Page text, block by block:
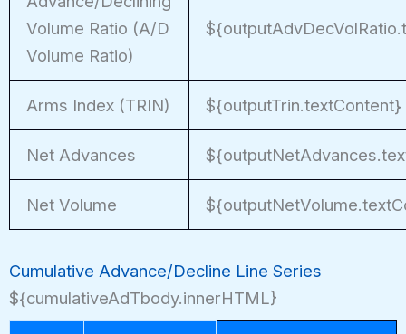
Volume Ratio (A/D
Volume Ratio)
Arms Index (TRIN) ${outputTrin.textContent}
Net Advances
Net Volume
Cumulative Advance/Decline Line Series
${cumulativeAdTbody.innerHTML}